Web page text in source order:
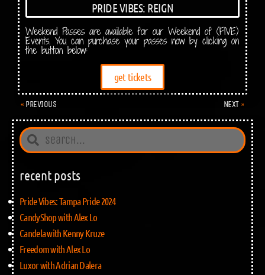
PRIDE VIBES: REIGN
Weekend Passes are available for our Weekend of (FIVE)
Events. You can purchase your passes now by clicking on
the button below:
get tickets
PREVIOUS NEXT
recent posts
Pride Vibes: Tampa Pride 2024
CandyShop with Alex Lo
Candela with Kenny Kruze
Freedom with Alex Lo
Luxor with Adrian Dalera